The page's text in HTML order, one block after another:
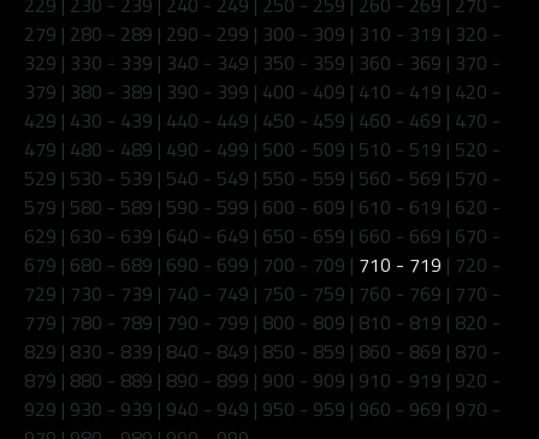
279 | 280 - 289 | 290 - 299 | 300 - 309 | 310 - 319 | 320 -
329 | 330 - 339 | 340 - 349 | 350 - 359 | 360 - 369 | 370 -
379 | 380 - 389 | 390 - 399 | 400 - 409 | 410 - 419 | 420 -
429 | 430 - 439 | 440 - 449 | 450 - 459 | 460 - 469 | 470 -
479 | 480 - 489 | 490 - 499 | 500 - 509 | 510 - 519 | 520 -
529 | 530 - 539 | 540 - 549 | 550 - 559 | 560 - 569 | 570 -
579 | 580 - 589 | 590 - 599 | 600 - 609 | 610 - 619 | 620 -
629 | 630 - 639 | 640 - 649 | 650 - 659 | 660 - 669 | 670 -
679 | 680 - 689 | 690 - 699 | 700 - 709 | 710 - 719 | 720 -
729 | 730 - 739 | 740 - 749 | 750 - 759 | 760 - 769 | 770 -
779 | 780 - 789 | 790 - 799 | 800 - 809 | 810 - 819 | 820 -
829 | 830 - 839 | 840 - 849 | 850 - 859 | 860 - 869 | 870 -
879 | 880 - 889 | 890 - 899 | 900 - 909 | 910 - 919 | 920 -
929 | 930 - 939 | 940 - 949 | 950 - 959 | 960 - 969 | 970 -